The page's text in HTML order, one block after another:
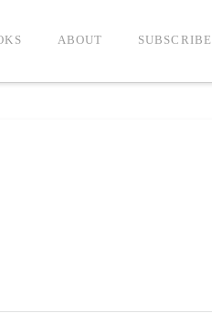
ABOUT SUBSCRIBE